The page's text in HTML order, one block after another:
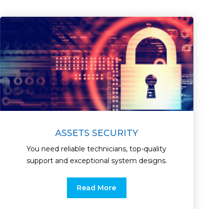
ASSETS SECURITY
You need reliable technicians, top-quality
support and exceptional system designs.
Read More